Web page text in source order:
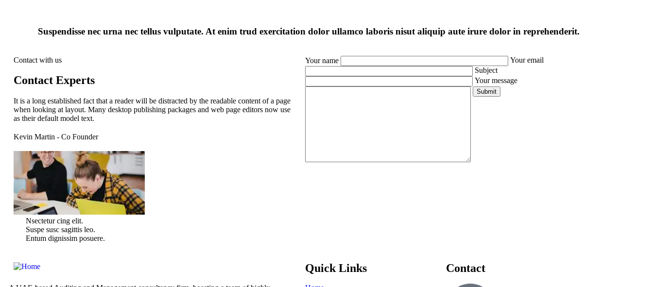
Suspendisse nec urna nec tellus vulputate. At enim trud exercitation dolor ullamco laboris nisut aliquip aute irure dolor in reprehenderit.
Contact with us
Contact Experts
It is a long established fact that a reader will be distracted by the readable content of a page
when looking at layout. Many desktop publishing packages and web page editors now use
as their default model text.
Kevin Martin - Co Founder
Nsectetur cing elit.
Suspe susc sagittis leo.
Entum dignissim posuere.
Your name
Your email
Subject
Your message
Quick Links Contact